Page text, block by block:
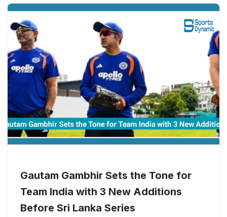
Gautam Gambhir Sets the Tone for
Team India with 3 New Additions
Before Sri Lanka Series